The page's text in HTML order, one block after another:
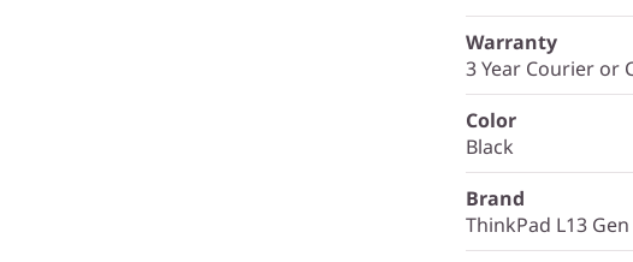
Warranty
3 Year Courier or
Color
Black
Brand
ThinkPad L13